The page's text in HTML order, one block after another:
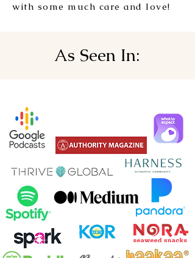
with some much care and love!
As Seen In: